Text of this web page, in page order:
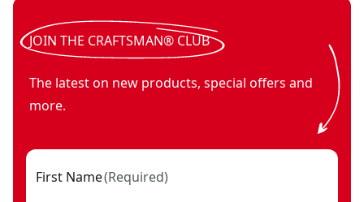
JOIN THE CRAFTSMAN® CLUB
The latest on new products, special offers and
more.
First Name(Required)